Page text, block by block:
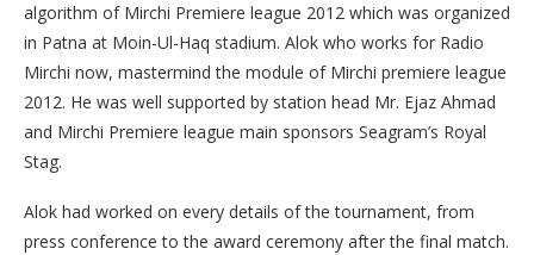
algorithm of Mirchi Premiere league 2012 which was organized
in Patna at Moin-Ul-Haq stadium. Alok who works for Radio
Mirchi now, mastermind the module of Mirchi premiere league
2012. He was well supported by station head Mr. Ejaz Ahmad
and Mirchi Premiere league main sponsors Seagram’s Royal
Stag.
Alok had worked on every details of the tournament, from
press conference to the award ceremony after the final match.